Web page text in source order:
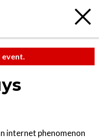
event.
internet phenomenon